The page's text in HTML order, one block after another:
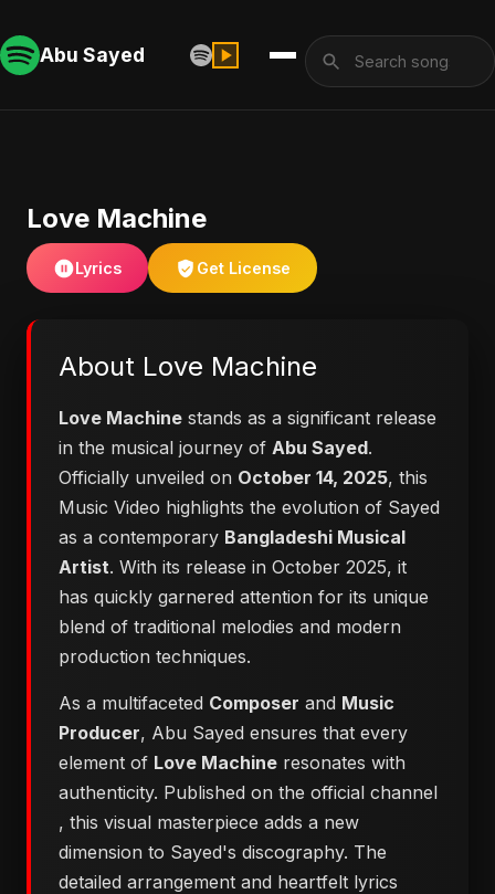
Abu Sayed
Love Machine
Lyrics Get License
About Love Machine
Love Machine stands as a significant release
in the musical journey of Abu Sayed.
Officially unveiled on October 14, 2025, this
Music Video highlights the evolution of Sayed
as a contemporary Bangladeshi Musical
Artist. With its release in October 2025, it
has quickly garnered attention for its unique
blend of traditional melodies and modern
production techniques.
As a multifaceted Composer and Music
Producer, Abu Sayed ensures that every
element of Love Machine resonates with
authenticity. Published on the official channel
, this visual masterpiece adds a new
dimension to Sayed's discography. The
detailed arrangement and heartfelt lyrics